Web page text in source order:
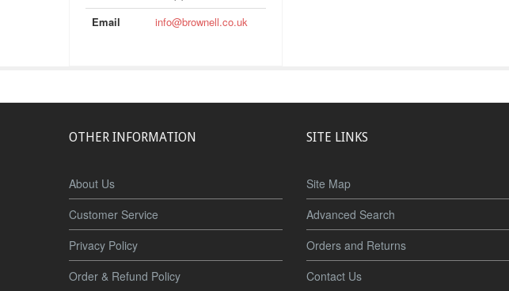
Email
info@brownell.co.uk
OTHER INFORMATION
About Us
Customer Service
Privacy Policy
Order & Refund Policy
SITE LINKS
Site Map
Advanced Search
Orders and Returns
Contact Us